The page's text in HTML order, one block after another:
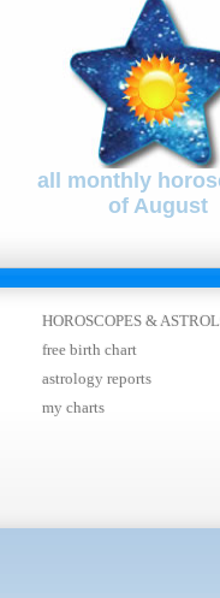
all monthly
of August
HOROSCOPES &
free birth chart
astrology reports
my charts